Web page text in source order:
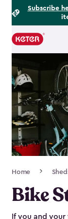
Subscribe
Main
Navigation
Home
Bike
If you and
Footer